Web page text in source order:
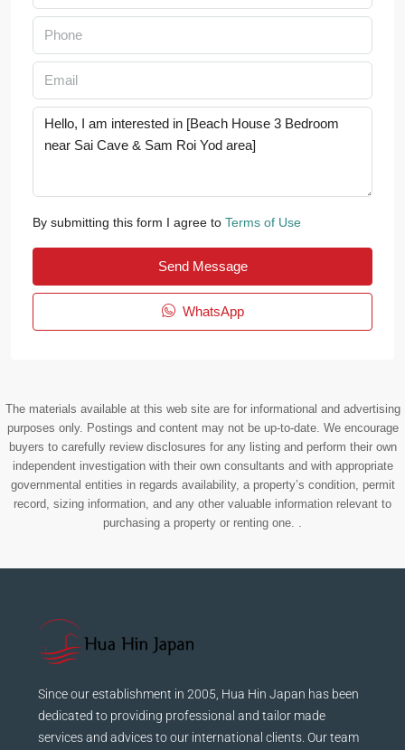
By submitting this form I agree to Terms of Use
Send Message
WhatsApp
The materials available at this web site are for informational and advertising
purposes only. Postings and content may not be up-to-date. We encourage
buyers to carefully review disclosures for any listing and perform their own
independent investigation with their own consultants and with appropriate
governmental entities in regards availability, a property’s condition, permit
record, sizing information, and any other valuable information relevant to
purchasing a property or renting one. .
Since our establishment in 2005, Hua Hin Japan has been
dedicated to providing professional and tailor made
services and advices to our international clients. Our team